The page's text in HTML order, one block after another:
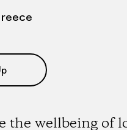
the wellbeing of